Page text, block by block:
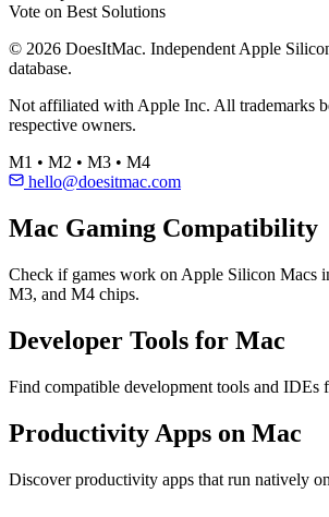
Vote on Best Solutions
© 2026 DoesItMac. Independent Apple
database.
Not affiliated with Apple Inc. All trademarks
respective owners.
M1 • M2 • M3 • M4
hello@doesitmac.com
Mac Gaming Compatibility
Check if games work on Apple Silicon Macs
M3, and M4 chips.
Developer Tools for Mac
Find compatible development tools and IDEs
Productivity Apps on Mac
Discover productivity apps that run natively